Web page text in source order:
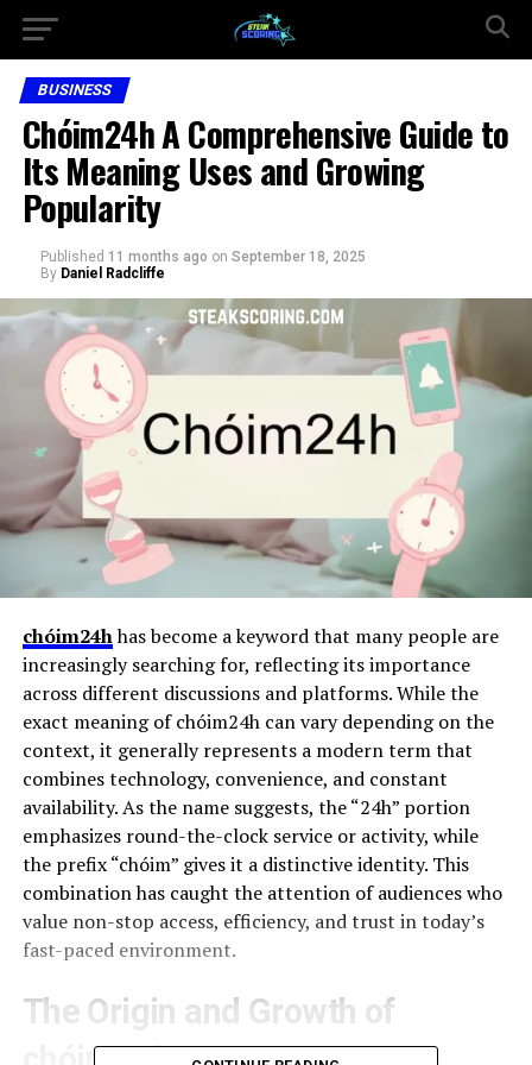
BUSINESS
Chóim24h A Comprehensive Guide to
Its Meaning Uses and Growing
Popularity
Published 11 months ago on September 18, 2025
By Daniel Radcliffe
chóim24hhas become a keyword that many people are
increasingly searching for, reflecting its importance
across different discussions and platforms. While the
exact meaning of chóim24h can vary depending on the
context, it generally represents a modern term that
combines technology, convenience, and constant
availability. As the name suggests, the “24h” portion
emphasizes round-the-clock service or activity, while
the prefix “chóim” gives it a distinctive identity. This
combination has caught the attention of audiences who
value non-stop access, efficiency, and trust in today’s
fast-paced environment.
The Origin and Growth of